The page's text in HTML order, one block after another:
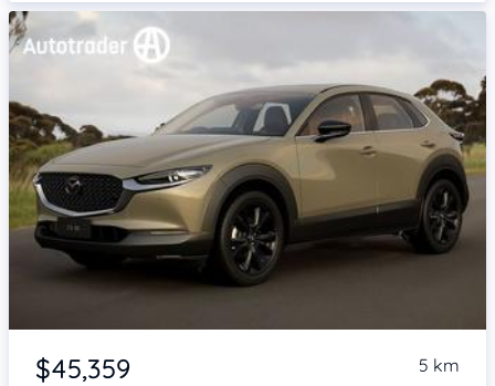
$45,359 5 km